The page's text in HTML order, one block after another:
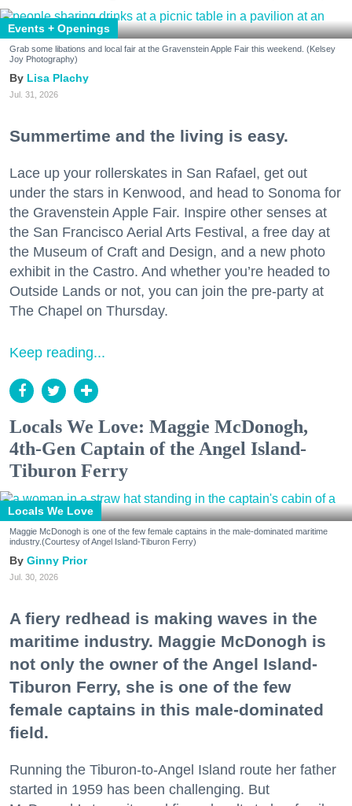
Events + Openings
Grab some libations and local fair at the Gravenstein Apple Fair this weekend. (Kelsey
Joy Photography)
Lisa Plachy
Jul. 31, 2026
Summertime and the living is easy.
Lace up your rollerskates in San Rafael, get out
under the stars in Kenwood, and head to Sonoma for
the Gravenstein Apple Fair. Inspire other senses at
the San Francisco Aerial Arts Festival, a free day at
the Museum of Craft and Design, and a new photo
exhibit in the Castro. And whether you’re headed to
Outside Lands or not, you can join the pre-party at
The Chapel on Thursday.
Keep reading...
Locals We Love: Maggie McDonogh,
4th-Gen Captain of the Angel Island-
Tiburon Ferry
Locals We Love
Maggie McDonogh is one of the few female captains in the male-dominated maritime
industry.(Courtesy of Angel Island-Tiburon Ferry)
Ginny Prior
Jul. 30, 2026
A fiery redhead is making waves in the
maritime industry. Maggie McDonogh is
not only the owner of the Angel Island-
Tiburon Ferry, she is one of the few
female captains in this male-dominated
field.
Running the Tiburon-to-Angel Island route her father
started in 1959 has been challenging. But